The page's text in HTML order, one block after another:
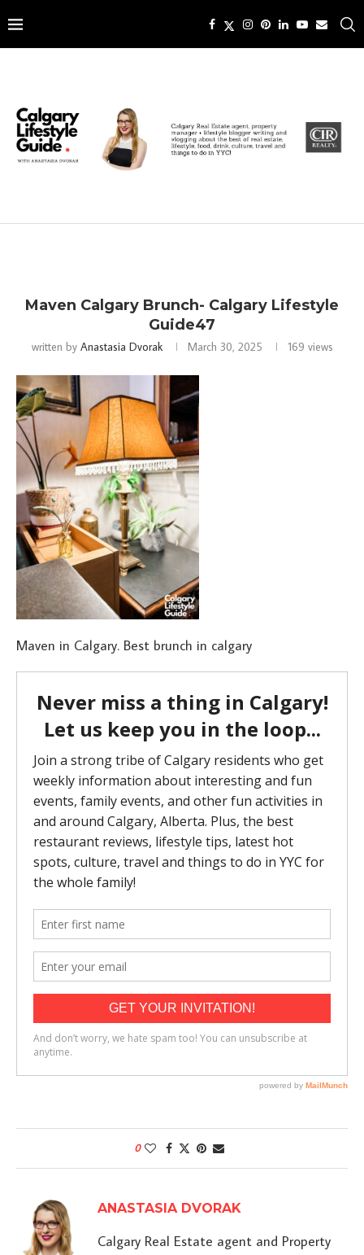
Maven Calgary Brunch- Calgary Lifestyle
Guide47
written by Anastasia Dvorak March 30, 2025 169 views
Maven in Calgary. Best brunch in calgary
0
ANASTASIA DVORAK
Calgary Real Estate agent and Property